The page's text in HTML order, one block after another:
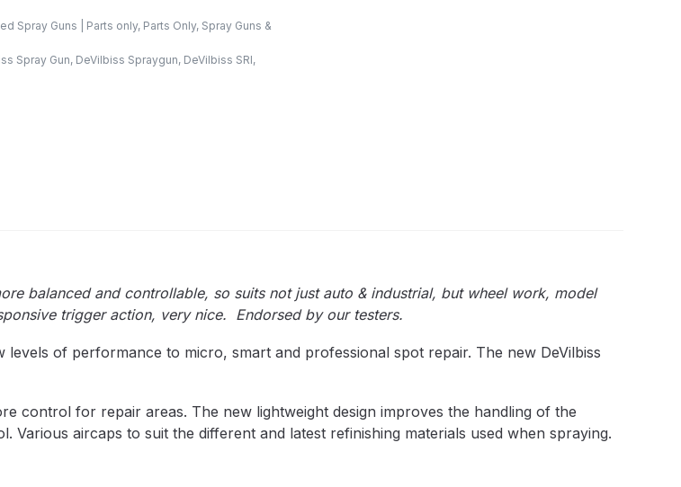
Breakdown
Breakdown
*** DeVilbiss Advanced HD Spray Gun Spare Parts Breakdown ***
Digital Spray Gun Spare Parts Breakdown
DeVilbiss DV1 Digital Clearcoat Spray Gun Spare Parts Breakdown
Spray Guns | Parts only, Parts Only, Spray Guns &
Spray Gun, DeVilbiss Spraygun, DeVilbiss SRI,
balanced and controllable, so suits not just auto & industrial, but wheel work, model
trigger action, very nice. Endorsed by our testers.
of performance to micro, smart and professional spot repair. The new DeVilbiss
control for repair areas. The new lightweight design improves the handling of the
aircaps to suit the different and latest refinishing materials used when spraying.